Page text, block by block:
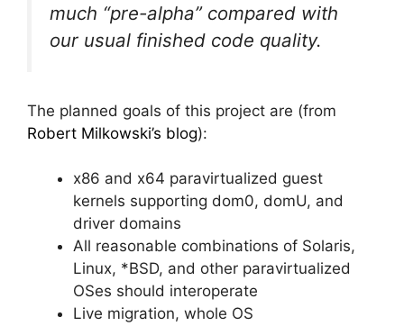
much “pre-alpha” compared with
our usual finished code quality.
The planned goals of this project are (from
Robert Milkowski’s blog):
x86 and x64 paravirtualized guest
kernels supporting dom0, domU, and
driver domains
All reasonable combinations of Solaris,
Linux, *BSD, and other paravirtualized
OSes should interoperate
Live migration, whole OS